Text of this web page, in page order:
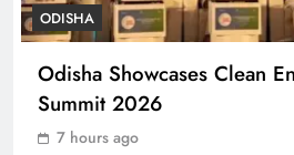
Ramayana’s
with AI
ODISHA
Odisha Showcases Clean
Summit 2026
7 hours ago